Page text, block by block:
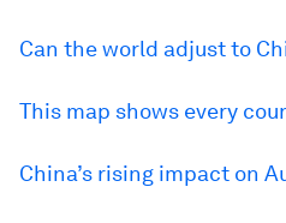
Can the world adjust to
This map shows every
China’s rising impact on